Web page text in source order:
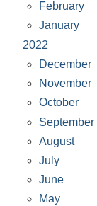
February
January
2022
December
November
October
September
August
July
June
May